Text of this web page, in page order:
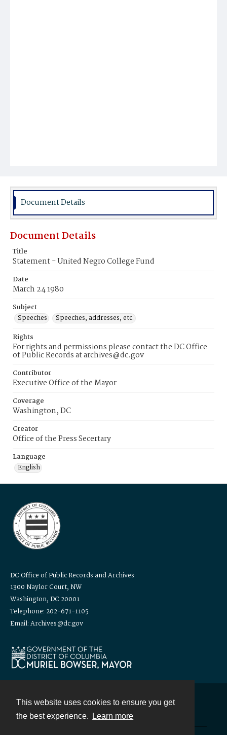
This website uses cookies to ensure you get
the best experience.
Learn more
Document Details
Document Details
Title
Statement - United Negro College Fund
Date
March 24 1980
Subject
Speeches
Speeches, addresses, etc.
Rights
For rights and permissions please contact the DC Office
of Public Records at archives@dc.gov
Contributor
Executive Office of the Mayor
Coverage
Washington, DC
Creator
Office of the Press Secertary
Language
English
DC Office of Public Records and Archives
1300 Naylor Court, NW
Washington, DC 20001
Telephone: 202-671-1105
Email: Archives@dc.gov